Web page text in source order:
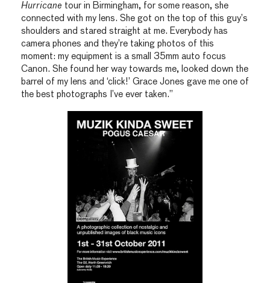
Hurricane tour in Birmingham, for some reason, she
connected with my lens. She got on the top of this guy’s
shoulders and stared straight at me. Everybody has
camera phones and they’re taking photos of this
moment: my equipment is a small 35mm auto focus
Canon. She found her way towards me, looked down the
barrel of my lens and ‘click!’ Grace Jones gave me one of
the best photographs I’ve ever taken.”